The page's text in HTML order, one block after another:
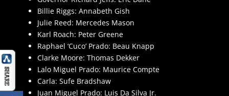
Billie Riggs: Annabeth Gish
Julie Reed: Mercedes Mason
Karl Roach: Peter Greene
Raphael ‘Cuco’ Prado: Beau Knapp
Clarke Moore: Thomas Dekker
Lalo Miguel Prado: Maurice Compte
Carla: Sufe Bradshaw
Juan Miguel Prado: Luis Da Silva Jr.